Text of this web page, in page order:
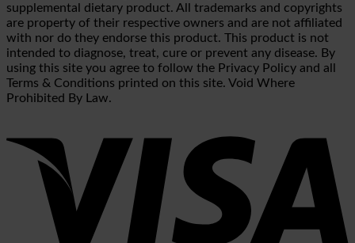
supplemental dietary product. All trademarks and copyrights
are property of their respective owners and are not affiliated
with nor do they endorse this product. This product is not
intended to diagnose, treat, cure or prevent any disease. By
using this site you agree to follow the Privacy Policy and all
Terms & Conditions printed on this site. Void Where
Prohibited By Law.